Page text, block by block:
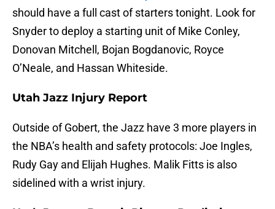
should have a full cast of starters tonight. Look for
Snyder to deploy a starting unit of Mike Conley,
Donovan Mitchell, Bojan Bogdanovic, Royce
O’Neale, and Hassan Whiteside.
Utah Jazz Injury Report
Outside of Gobert, the Jazz have 3 more players in
the NBA’s health and safety protocols: Joe Ingles,
Rudy Gay and Elijah Hughes. Malik Fitts is also
sidelined with a wrist injury.